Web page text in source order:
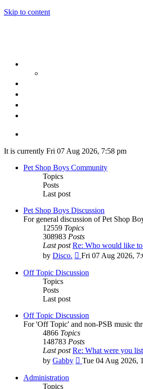
Skip to content
It is currently Fri 07 Aug 2026, 7:58 pm
Pet Shop Boys Community
Topics
Posts
Last post
Pet Shop Boys Discussion
For general discussion of Pet Shop
12559 Topics
308983 Posts
Last post Re: Who would like
by Disco.
View
latest
Fri 07 Aug 2026,
Off Topic Discussion
Topics
Posts
Last post
Off Topic Discussion
For 'Off Topic' and non-PSB music
4866 Topics
148783 Posts
Last post Re: What were you
by Gabby
View
Tue 04 Aug 2026,
Administration
Topics